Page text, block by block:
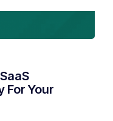
For Your